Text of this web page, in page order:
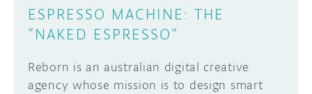
ESPRESSO MACHINE: THE
“NAKED ESPRESSO”
Reborn is an australian digital creative
agency whose mission is to design smart